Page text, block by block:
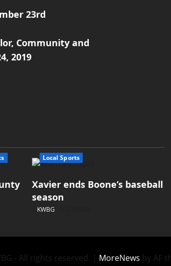
23rd
Community and
2019
Local Sports
Xavier ends Boone’s baseball
season
KWBG
- All rights reserved. | MoreNews by AF